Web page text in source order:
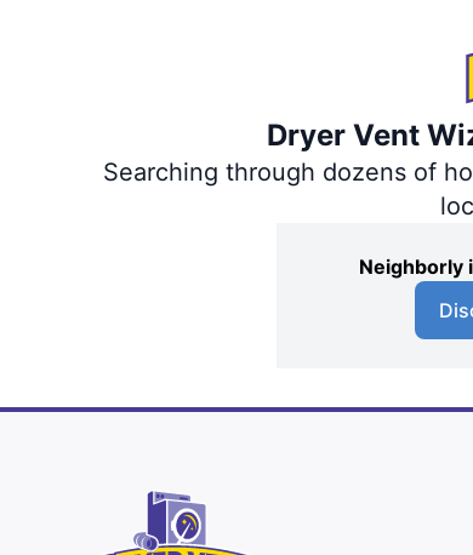
Dryer Vent
Searching through dozens of
Neighborly